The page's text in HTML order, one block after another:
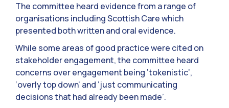
The committee heard evidence from a range of
organisations including Scottish Care which
presented both written and oral evidence.
While some areas of good practice were cited on
stakeholder engagement, the committee heard
concerns over engagement being ‘tokenistic’,
‘overly top down’ and ‘just communicating
decisions that had already been made’.